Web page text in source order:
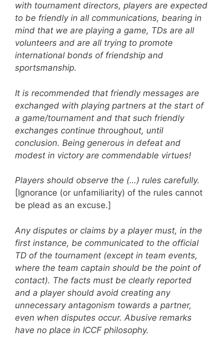
with tournament directors, players are expected
to be friendly in all communications, bearing in
mind that we are playing a game, TDs are all
volunteers and are all trying to promote
international bonds of friendship and
sportsmanship.
It is recommended that friendly messages are
exchanged with playing partners at the start of
a game/tournament and that such friendly
exchanges continue throughout, until
conclusion. Being generous in defeat and
modest in victory are commendable virtues!
Players should observe the (…) rules carefully.
[Ignorance (or unfamiliarity) of the rules cannot
be plead as an excuse.]
Any disputes or claims by a player must, in the
first instance, be communicated to the official
TD of the tournament (except in team events,
where the team captain should be the point of
contact). The facts must be clearly reported
and a player should avoid creating any
unnecessary antagonism towards a partner,
even when disputes occur. Abusive remarks
have no place in ICCF philosophy.